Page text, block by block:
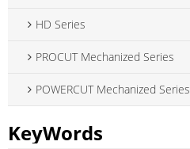
HD Series
PROCUT Mechanized Series
POWERCUT Mechanized Series
KeyWords